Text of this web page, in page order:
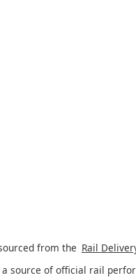
from the Rail
a source of official rail